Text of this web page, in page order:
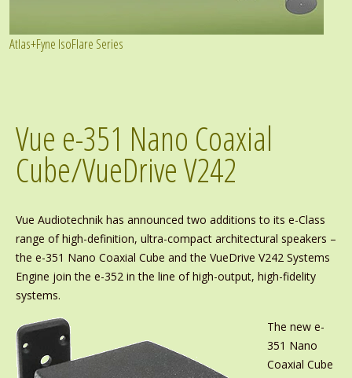
Atlas+Fyne IsoFlare Series
Vue e-351 Nano Coaxial
Cube/VueDrive V242
Vue Audiotechnik has announced two additions to its e-Class
range of high-definition, ultra-compact architectural speakers –
the e-351 Nano Coaxial Cube and the VueDrive V242 Systems
Engine join the e-352 in the line of high-output, high-fidelity
systems.
The new e-
351 Nano
Coaxial Cube